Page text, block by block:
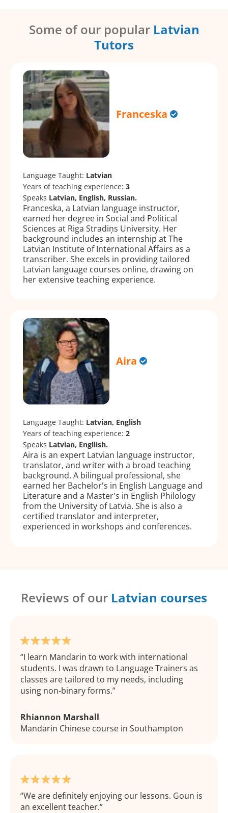
Some of our popular Latvian
Tutors
Franceska
Language Taught: Latvian
Years of teaching experience: 3
Speaks Latvian, English, Russian.
Franceska, a Latvian language instructor,
earned her degree in Social and Political
Sciences at Riga Stradiņs University. Her
background includes an internship at The
Latvian Institute of International Affairs as a
transcriber. She excels in providing tailored
Latvian language courses online, drawing on
her extensive teaching experience.
Aira
Language Taught: Latvian, English
Years of teaching experience: 2
Speaks Latvian, Engllish.
Aira is an expert Latvian language instructor,
translator, and writer with a broad teaching
background. A bilingual professional, she
earned her Bachelor's in English Language and
Literature and a Master's in English Philology
from the University of Latvia. She is also a
certified translator and interpreter,
experienced in workshops and conferences.
Reviews of our Latvian courses
I learn Mandarin to work with international
students. I was drawn to Language Trainers as
classes are tailored to my needs, including
using non-binary forms.
Rhiannon Marshall
Mandarin Chinese course in Southampton
We are definitely enjoying our lessons. Goun is
an excellent teacher.